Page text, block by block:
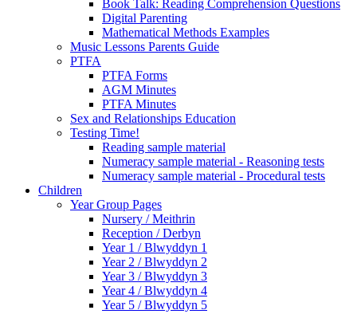
Book Talk: Reading Comprehension Questions
Digital Parenting
Mathematical Methods Examples
Music Lessons Parents Guide
PTFA
PTFA Forms
AGM Minutes
PTFA Minutes
Sex and Relationships Education
Testing Time!
Reading sample material
Numeracy sample material - Reasoning tests
Numeracy sample material - Procedural tests
Children
Year Group Pages
Nursery / Meithrin
Reception / Derbyn
Year 1 / Blwyddyn 1
Year 2 / Blwyddyn 2
Year 3 / Blwyddyn 3
Year 4 / Blwyddyn 4
Year 5 / Blwyddyn 5